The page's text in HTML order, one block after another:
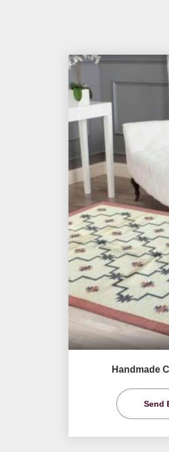
Handmade
Send